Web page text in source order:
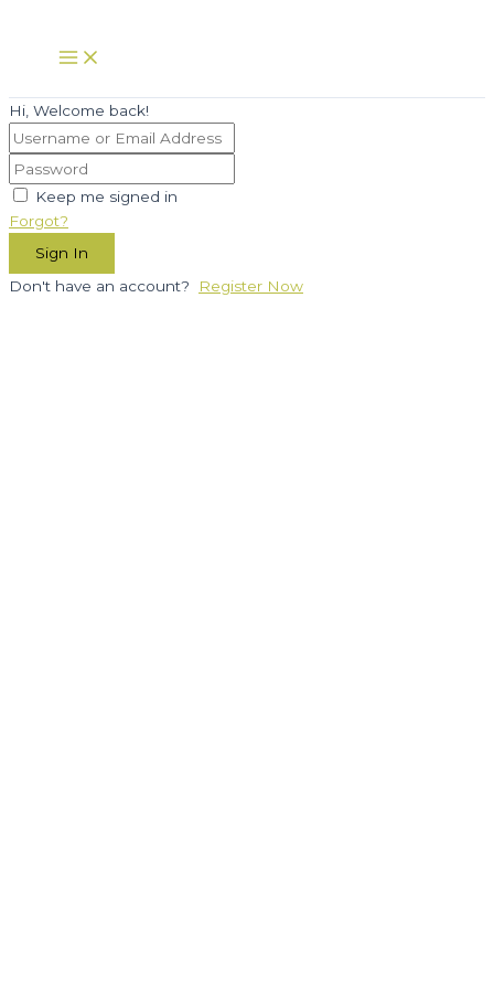
content
Main
Menu
Hi, Welcome back!
Keep me signed in
Forgot?
Sign In
Don't have an account?
Register Now